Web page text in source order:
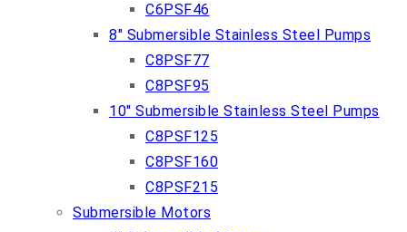
C6PSF46
8″ Submersible Stainless Steel Pumps
C8PSF77
C8PSF95
10″ Submersible Stainless Steel Pumps
C8PSF125
C8PSF160
C8PSF215
Submersible Motors